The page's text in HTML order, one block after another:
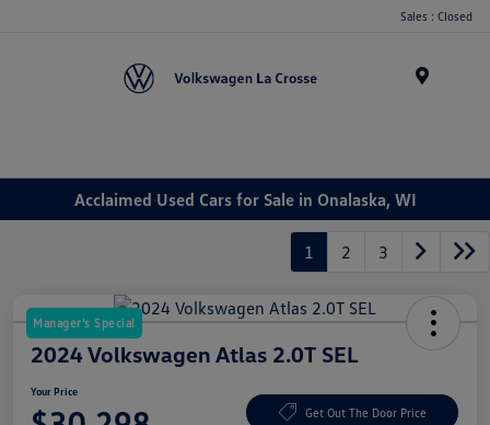
Sales : Closed
Acclaimed Used Cars for Sale in Onalaska, WI
1 2 3
Manager's Special
2024 Volkswagen Atlas 2.0T SEL
Your Price
Get Out The Door Price